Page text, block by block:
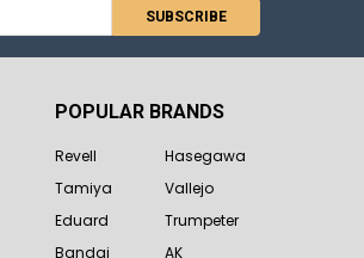
POPULAR BRANDS
Revell
Tamiya
Eduard
Bandai
Hasegawa
Vallejo
Trumpeter
AK